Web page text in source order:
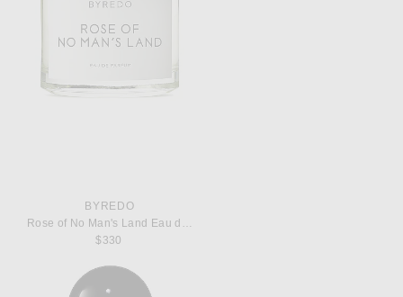
BYREDO
Rose of No Man's Land Eau de Parfum
$330